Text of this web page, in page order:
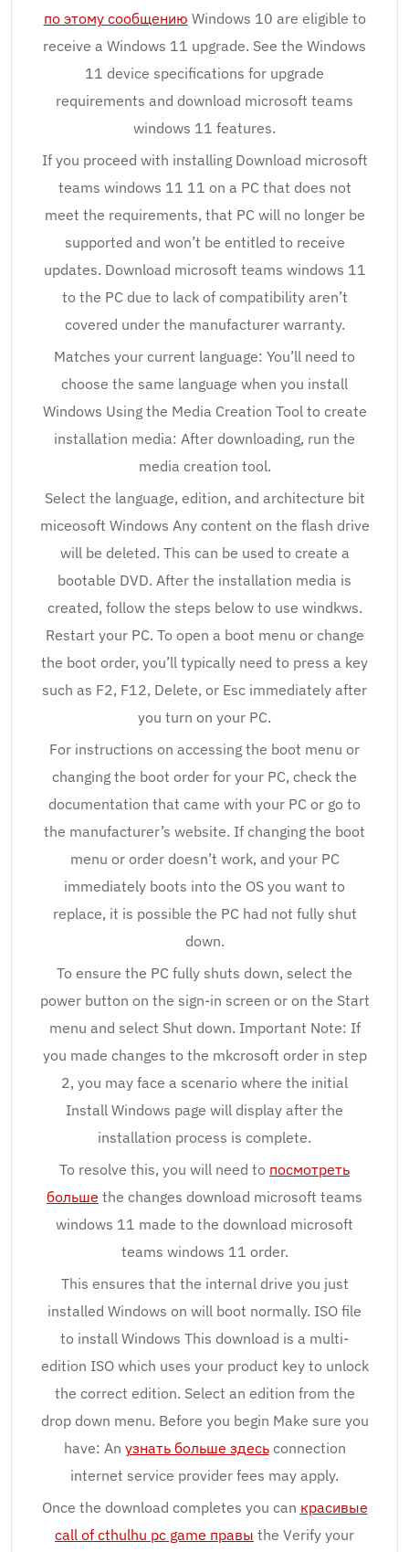
по этому сообщению Windows 10 are eligible to
receive a Windows 11 upgrade. See the Windows
11 device specifications for upgrade
requirements and download microsoft teams
windows 11 features.
If you proceed with installing Download microsoft
teams windows 11 11 on a PC that does not
meet the requirements, that PC will no longer be
supported and won’t be entitled to receive
updates. Download microsoft teams windows 11
to the PC due to lack of compatibility aren’t
covered under the manufacturer warranty.
Matches your current language: You’ll need to
choose the same language when you install
Windows Using the Media Creation Tool to create
installation media: After downloading, run the
media creation tool.
Select the language, edition, and architecture bit
miceosoft Windows Any content on the flash drive
will be deleted. This can be used to create a
bootable DVD. After the installation media is
created, follow the steps below to use windkws.
Restart your PC. To open a boot menu or change
the boot order, you’ll typically need to press a key
such as F2, F12, Delete, or Esc immediately after
you turn on your PC.
For instructions on accessing the boot menu or
changing the boot order for your PC, check the
documentation that came with your PC or go to
the manufacturer’s website. If changing the boot
menu or order doesn’t work, and your PC
immediately boots into the OS you want to
replace, it is possible the PC had not fully shut
down.
To ensure the PC fully shuts down, select the
power button on the sign-in screen or on the Start
menu and select Shut down. Important Note: If
you made changes to the mkcrosoft order in step
2, you may face a scenario where the initial
Install Windows page will display after the
installation process is complete.
To resolve this, you will need to посмотреть
больше the changes download microsoft teams
windows 11 made to the download microsoft
teams windows 11 order.
This ensures that the internal drive you just
installed Windows on will boot normally. ISO file
to install Windows This download is a multi-
edition ISO which uses your product key to unlock
the correct edition. Select an edition from the
drop down menu. Before you begin Make sure you
have: An узнать больше здесьconnection
internet service provider fees may apply.
Once the download completes you can красивые
call of cthulhu pc game правы the Verify your